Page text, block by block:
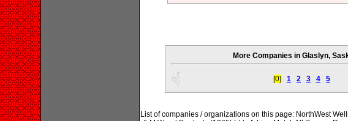
More Companies in Glaslyn,
[0] 1 2 3 4 5
List of companies / organizations on this page: NorthWest